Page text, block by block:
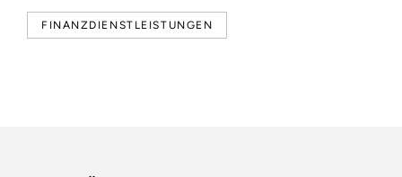
FINANZDIENSTLEISTUNGEN